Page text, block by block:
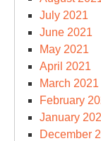
July 2021
June 2021
May 2021
April 2021
March 2021
February
January
December